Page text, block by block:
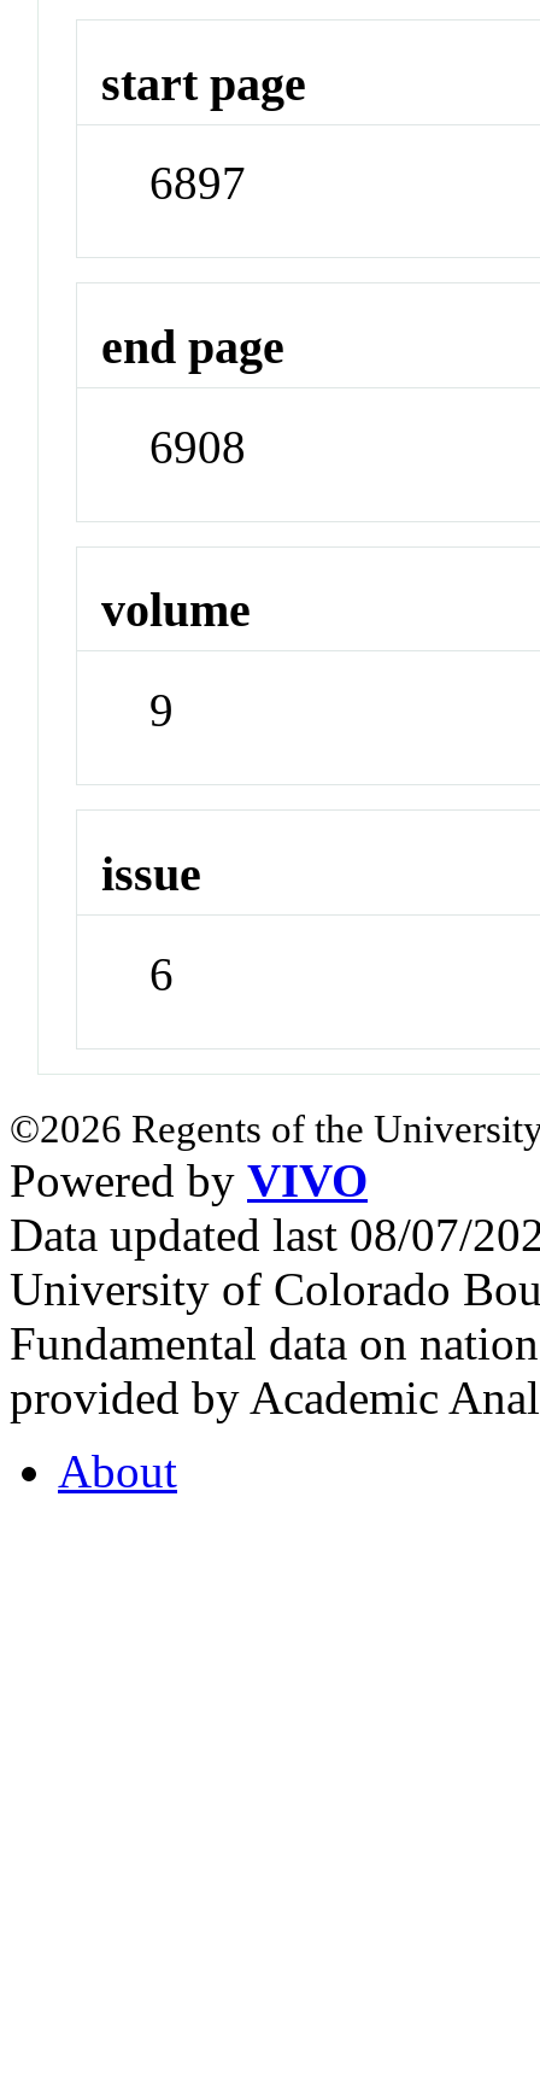
start page
6897
end page
6908
volume
9
issue
6
©2026 Regents of the
Powered by VIVO
Data updated last 08/07/
University of Colorado
Fundamental data on
provided by Academic
About